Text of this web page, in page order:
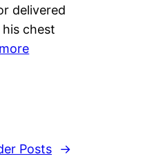
delivered
chest
Posts →